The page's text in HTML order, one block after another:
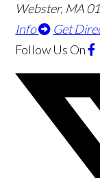
Webster, MA
Info
Get
Follow Us On